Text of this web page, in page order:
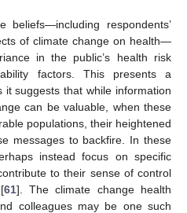
beliefs—including respondents’
of climate change on health—
in the public’s health risk
factors. This presents a
suggests that while information
can be valuable, when these
populations, their heightened
messages to backfire. In these
instead focus on specific
to their sense of control
61]. The climate change health
colleagues may be one such